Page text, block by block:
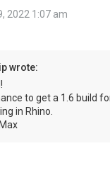
2022 1:07 am
wrote:
to get a 1.6 build
in Rhino.